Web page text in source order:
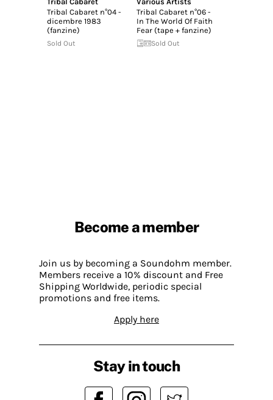
Tribal Cabaret n°04 -
dicembre 1983
(fanzine)
Sold Out
Tribal Cabaret n°06 -
In The World Of Faith
Fear (tape + fanzine)
Sold Out
Become a member
Join us by becoming a Soundohm member.
Members receive a 10% discount and Free
Shipping Worldwide, periodic special
promotions and free items.
Apply here
Stay in touch